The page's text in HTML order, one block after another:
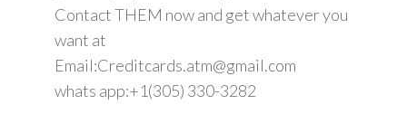
Contact THEM now and get whatever you
want at
Email:Creditcards.atm@gmail.com
whats app:+1(305) 330-3282